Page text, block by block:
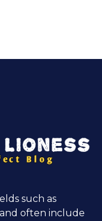
such as
and often include